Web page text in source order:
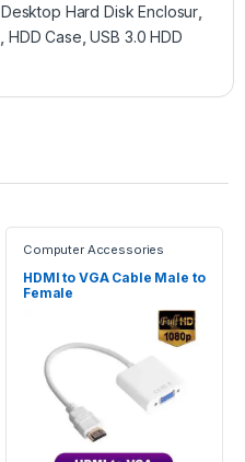
Desktop Hard Disk Enclosur,
, HDD Case,USB 3.0 HDD
Computer Accessories
HDMI to VGA Cable Male to
Female